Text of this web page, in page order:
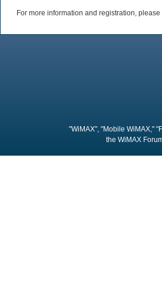
For more information and registration, please
"WiMAX", "Mobile WiMAX,"
the WiMAX